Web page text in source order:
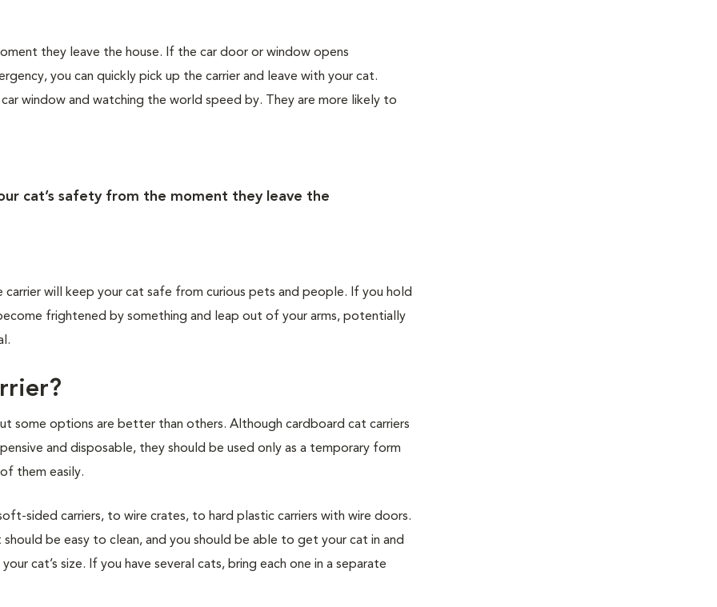
they leave the house. If the car door or window opens
you can quickly pick up the carrier and leave with your cat.
window and watching the world speed by. They are more likely to
cat’s safety from the moment they leave the
carrier will keep your cat safe from curious pets and people. If you hold
frightened by something and leap out of your arms, potentially
some options are better than others. Although cardboard cat carriers
and disposable, they should be used only as a temporary form
them easily.
sided carriers, to wire crates, to hard plastic carriers with wire doors.
be easy to clean, and you should be able to get your cat in and
cat’s size. If you have several cats, bring each one in a separate